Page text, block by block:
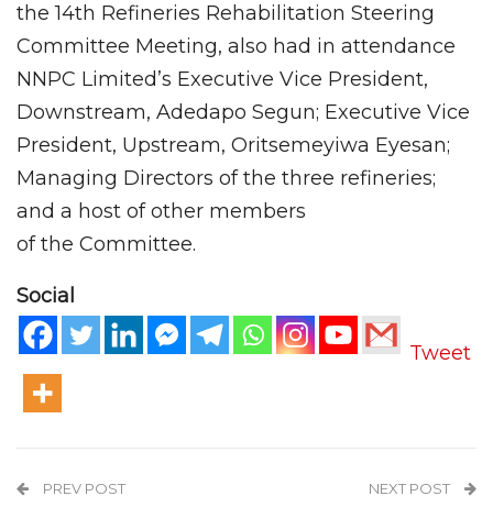
the 14th Refineries Rehabilitation Steering
Committee Meeting, also had in attendance
NNPC Limited’s Executive Vice President,
Downstream, Adedapo Segun; Executive Vice
President, Upstream, Oritsemeyiwa Eyesan;
Managing Directors of the three refineries;
and a host of other members
of the Committee.
Social
Tweet
PREV POST NEXT POST